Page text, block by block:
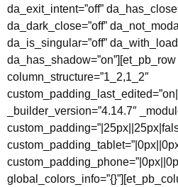
da_exit_intent=”off”
da_dark_close=”off”
da_is_singular=”off”
da_has_shadow=”on”][et_pb_row
column_structure=”1_2,1_2″
_builder_version=”4.14.7″